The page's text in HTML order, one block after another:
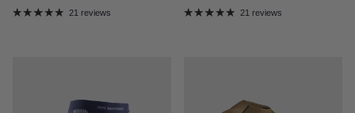
21 reviews 21 reviews